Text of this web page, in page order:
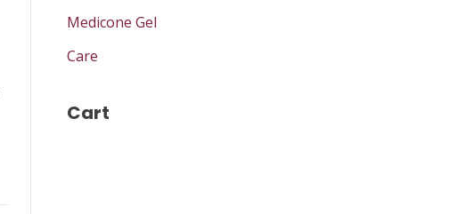
Medicone Gel
Care
Cart